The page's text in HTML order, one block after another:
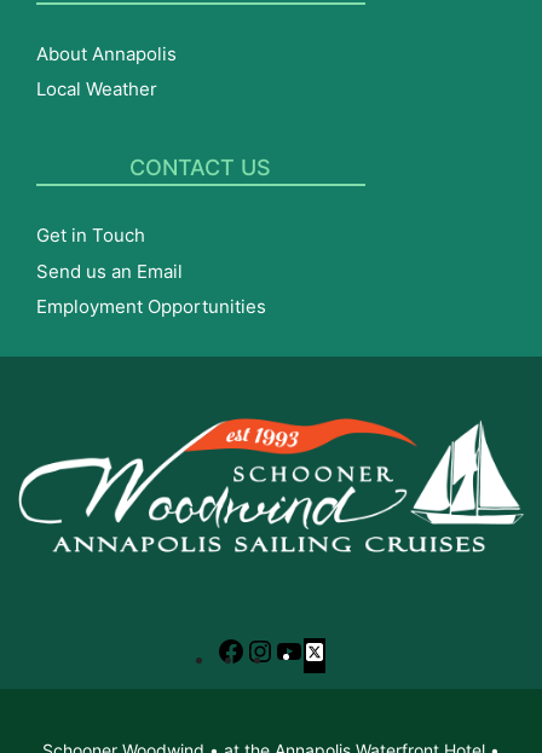
About Annapolis
Local Weather
CONTACT US
Get in Touch
Send us an Email
Employment Opportunities
Facebook
Instagram
YouTube
X